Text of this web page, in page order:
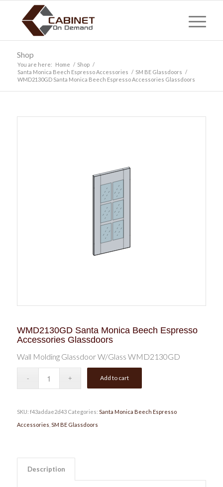
Shop
You are here: Home / Shop /
Santa Monica Beech Espresso Accessories / SM BE Glassdoors /
WMD2130GD Santa Monica Beech Espresso Accessories Glassdoors
WMD2130GD Santa Monica Beech Espresso
Accessories Glassdoors
Wall Molding Glassdoor W/Glass WMD2130GD
Add to cart
SKU: f43addae2d43 Categories: Santa Monica Beech Espresso
Accessories SM BE Glassdoors
Description